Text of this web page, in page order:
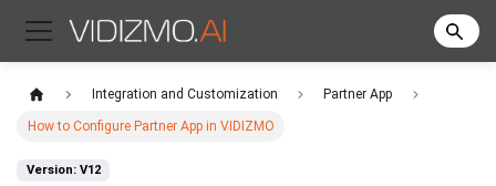
Integration and Customization Partner App
How to Configure Partner App in VIDIZMO
Version: V12